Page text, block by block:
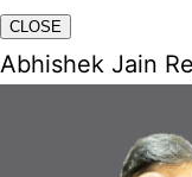
CLOSE
Abhishek Jain